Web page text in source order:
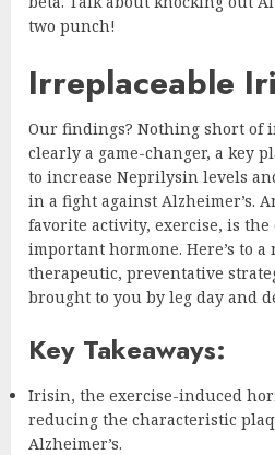
two punch!
Irreplaceable
Our findings? Nothing short of
clearly a game-changer, a key
to increase Neprilysin levels
in a fight against Alzheimer’s.
favorite activity, exercise, is
important hormone. Here’s to
therapeutic, preventative
brought to you by leg day and
Key Takeaways:
Irisin, the exercise-induced
reducing the characteristic
Alzheimer’s.